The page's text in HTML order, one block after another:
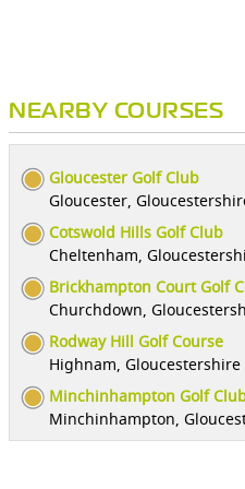
NEARBY COURSES
Gloucester Golf Club
Gloucester,
Cotswold Hills Golf Club
Cheltenham,
Brickhampton Court Golf
Churchdown,
Rodway Hill Golf Course
Highnam, Gloucestershire
Minchinhampton Golf
Minchinhampton,